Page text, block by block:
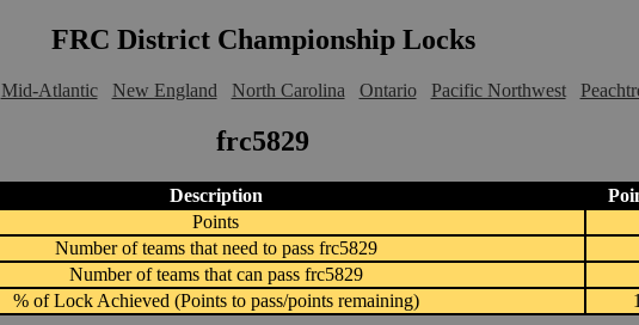
FRC District Championship Locks
Mid-Atlantic New England North Carolina Ontario Pacific Northwest
frc5829
Description
Points
Number of teams that need to pass frc5829
Number of teams that can pass frc5829
% of Lock Achieved (Points to pass/points remaining)